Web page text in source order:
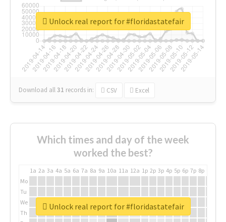
Download all31 records in: CSV Excel
Unlock real report for #floridastatefair
Which times and day of the week
worked the best?
1a 2a 3a 4a 5a 6a 7a 8a 9a 10a 11a 12a 1p 2p 3p 4p 5p 6p 7p 8p
Mo
Tu
We
Th
Unlock real report for #floridastatefair